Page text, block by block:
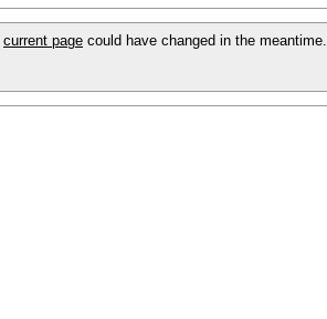
current page could have changed in the meantime.